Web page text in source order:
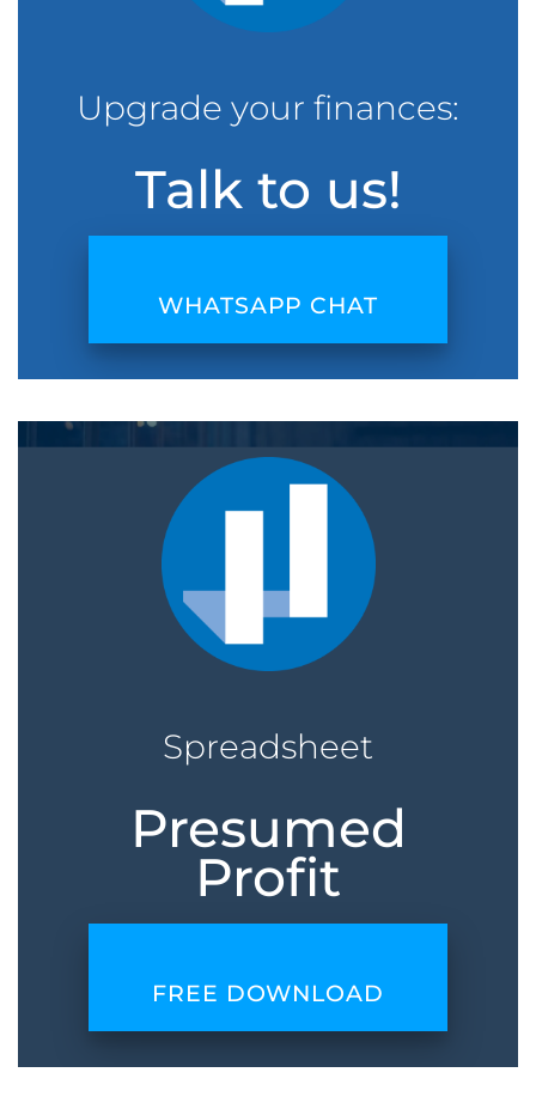
Upgrade your finances:
Talk to us!
WHATSAPP CHAT
Spreadsheet
Presumed
Profit
FREE DOWNLOAD